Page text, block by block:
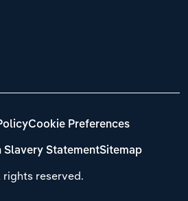
reserved.
Cookie Preferences
Slavery StatementSitemap